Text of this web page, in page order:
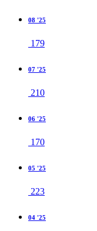
08 '25
179
07 '25
210
06 '25
170
05 '25
223
04 '25